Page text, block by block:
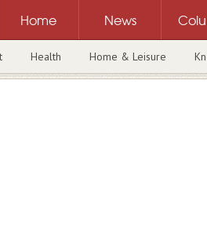
Home News
Health Home & Leisure